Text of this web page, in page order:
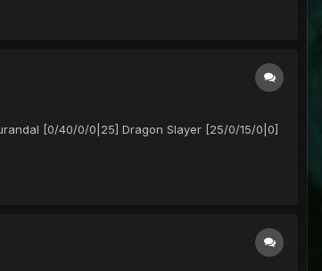
[0/40/0/0|25] Dragon Slayer [25/0/15/0|0]